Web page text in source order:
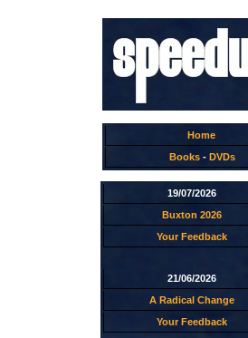
Home
Books - DVDs
19/07/2026
Buxton 2026
Your Feedback
21/06/2026
A Radical Change
Your Feedback